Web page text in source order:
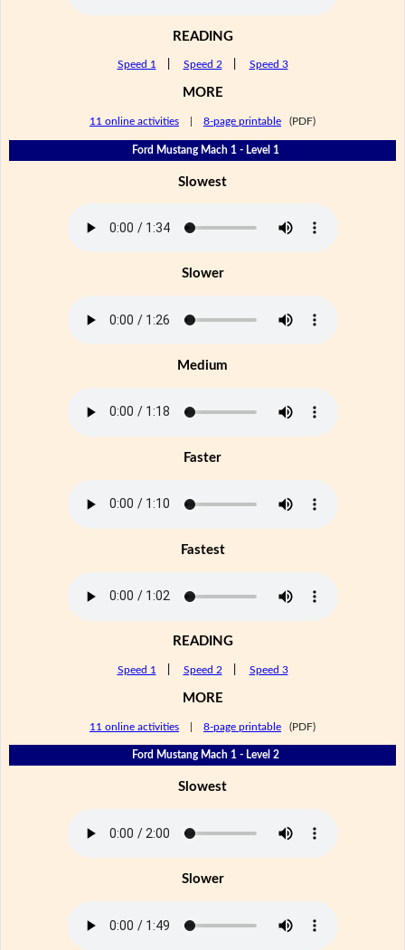
READING
Speed 1 Speed 2 Speed 3
MORE
11 online activities 8-page printable (PDF)
Ford Mustang Mach 1 - Level 1
Slowest
Slower
Medium
Faster
Fastest
READING
Speed 1 Speed 2 Speed 3
MORE
11 online activities 8-page printable (PDF)
Ford Mustang Mach 1 - Level 2
Slowest
Slower